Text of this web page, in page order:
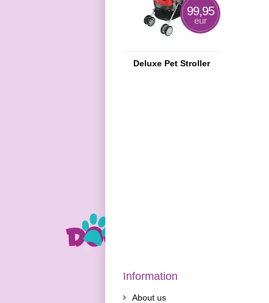
99,95
eur
Deluxe Pet Stroller
Information
About us